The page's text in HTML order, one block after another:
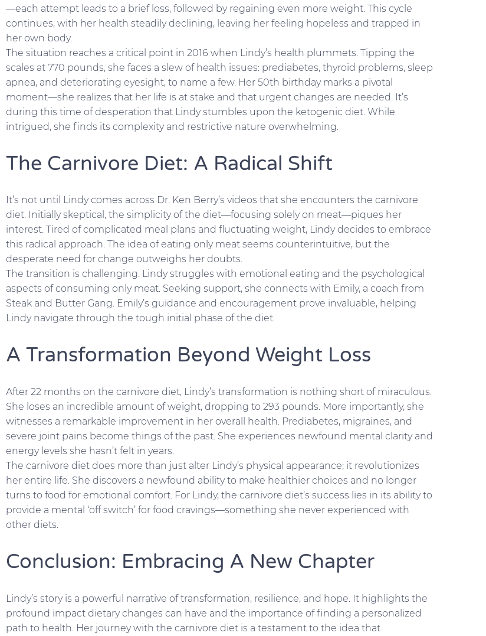
—each attempt leads to a brief loss, followed by regaining even more weight. This cycle
continues, with her health steadily declining, leaving her feeling hopeless and trapped in
her own body.
The situation reaches a critical point in 2016 when Lindy’s health plummets. Tipping the
scales at 770 pounds, she faces a slew of health issues: prediabetes, thyroid problems, sleep
apnea, and deteriorating eyesight, to name a few. Her 50th birthday marks a pivotal
moment—she realizes that her life is at stake and that urgent changes are needed. It’s
during this time of desperation that Lindy stumbles upon the ketogenic diet. While
intrigued, she finds its complexity and restrictive nature overwhelming.
The Carnivore Diet: A Radical Shift
It’s not until Lindy comes across Dr. Ken Berry’s videos that she encounters the carnivore
diet. Initially skeptical, the simplicity of the diet—focusing solely on meat—piques her
interest. Tired of complicated meal plans and fluctuating weight, Lindy decides to embrace
this radical approach. The idea of eating only meat seems counterintuitive, but the
desperate need for change outweighs her doubts.
The transition is challenging. Lindy struggles with emotional eating and the psychological
aspects of consuming only meat. Seeking support, she connects with Emily, a coach from
Steak and Butter Gang. Emily’s guidance and encouragement prove invaluable, helping
Lindy navigate through the tough initial phase of the diet.
A Transformation Beyond Weight Loss
After 22 months on the carnivore diet, Lindy’s transformation is nothing short of miraculous.
She loses an incredible amount of weight, dropping to 293 pounds. More importantly, she
witnesses a remarkable improvement in her overall health. Prediabetes, migraines, and
severe joint pains become things of the past. She experiences newfound mental clarity and
energy levels she hasn’t felt in years.
The carnivore diet does more than just alter Lindy’s physical appearance; it revolutionizes
her entire life. She discovers a newfound ability to make healthier choices and no longer
turns to food for emotional comfort. For Lindy, the carnivore diet’s success lies in its ability to
provide a mental ‘off switch’ for food cravings—something she never experienced with
other diets.
Conclusion: Embracing A New Chapter
Lindy’s story is a powerful narrative of transformation, resilience, and hope. It highlights the
profound impact dietary changes can have and the importance of finding a personalized
path to health. Her journey with the carnivore diet is a testament to the idea that